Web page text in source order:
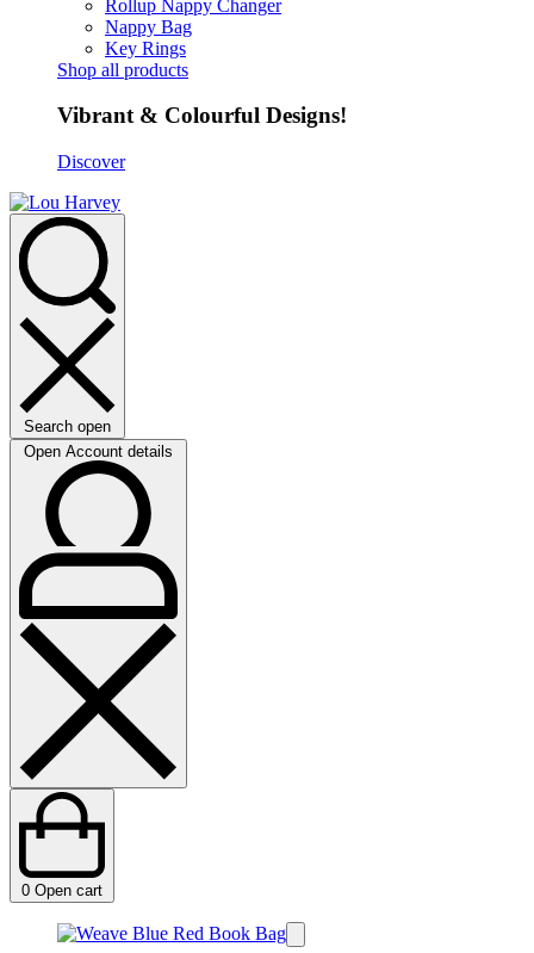
Rollup Nappy Changer
Nappy Bag
Key Rings
Shop all products
Vibrant & Colourful Designs!
Discover
Search open
Open Account details
0 Open cart